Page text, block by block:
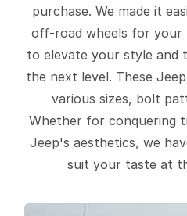
purchase. We made it
off-road wheels for your
to elevate your style and
the next level. These
various sizes, bolt
Whether for conquering
Jeep's aesthetics, we
suit your taste at